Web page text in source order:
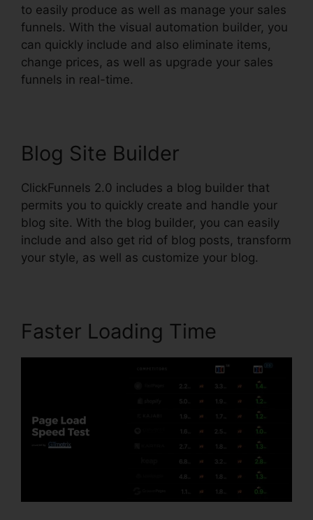
to easily produce as well as manage your sales
funnels. With the visual automation builder, you
can quickly include and also eliminate items,
change prices, as well as upgrade your sales
funnels in real-time.
Blog Site Builder
ClickFunnels 2.0 includes a blog builder that
permits you to quickly create and handle your
blog site. With the blog builder, you can easily
include and also get rid of blog posts, transform
your style, as well as customize your blog.
Faster Loading Time